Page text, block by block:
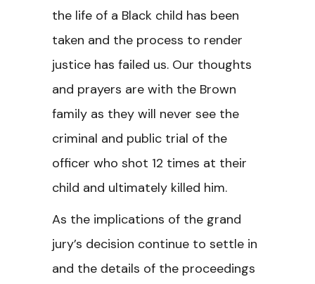
the life of a Black child has been
taken and the process to render
justice has failed us. Our thoughts
and prayers are with the Brown
family as they will never see the
criminal and public trial of the
officer who shot 12 times at their
child and ultimately killed him.
As the implications of the grand
jury’s decision continue to settle in
and the details of the proceedings